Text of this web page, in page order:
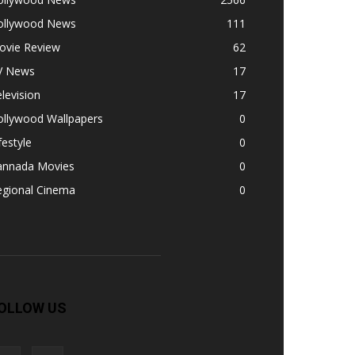
News
111
Review
62
News
17
17
Wallpapers
0
0
Movies
0
Cinema
0
US